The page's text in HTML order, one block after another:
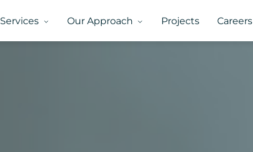
Services Our Approach Projects Careers